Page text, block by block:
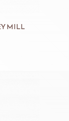
MILL